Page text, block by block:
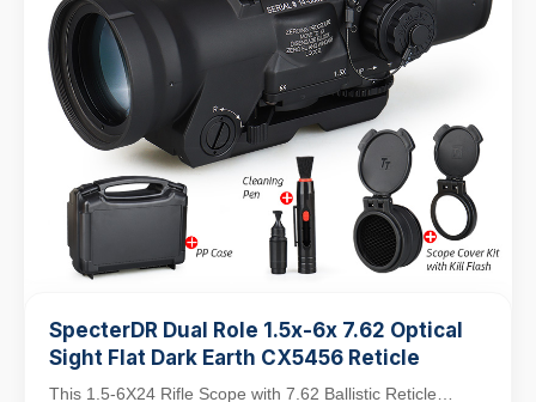
SpecterDR Dual Role 1.5x-6x 7.62 Optical
Sight Flat Dark Earth CX5456 Reticle
This 1.5-6X24 Rifle Scope with 7.62 Ballistic Reticle